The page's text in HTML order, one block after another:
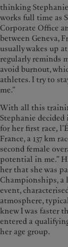
thinking
works full time as
Corporate Office
between Geneva,
usually wakes up
regularly reminds
avoid burnout,
athletes. I try to
me.”
With all this
Stephanie
for her first race,
France, a 137 km
second female
potential in me.”
her that she was
Championships, a
event,
atmosphere,
knew I was faster
entered a
her age group.